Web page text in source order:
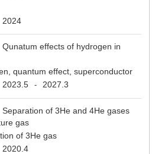
2024
Qunatum effects of hydrogen in
quantum effect, superconductor
2023.5 - 2027.3
Separation of 3He and 4He gases
gas
of 3He gas
2020.4